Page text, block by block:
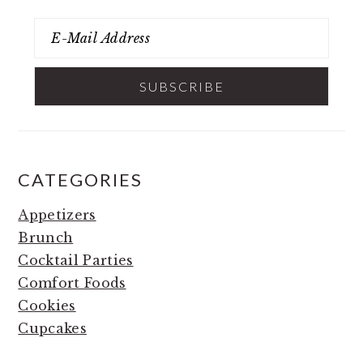
CATEGORIES
Appetizers
Brunch
Cocktail Parties
Comfort Foods
Cookies
Cupcakes